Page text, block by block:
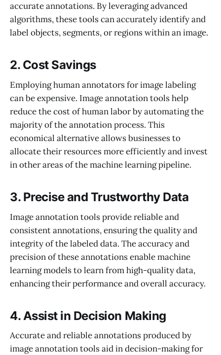
accurate annotations. By leveraging advanced
algorithms, these tools can accurately identify and
label objects, segments, or regions within an image.
2. Cost Savings
Employing human annotators for image labeling
can be expensive. Image annotation tools help
reduce the cost of human labor by automating the
majority of the annotation process. This
economical alternative allows businesses to
allocate their resources more efficiently and invest
in other areas of the machine learning pipeline.
3. Precise and Trustworthy Data
Image annotation tools provide reliable and
consistent annotations, ensuring the quality and
integrity of the labeled data. The accuracy and
precision of these annotations enable machine
learning models to learn from high-quality data,
enhancing their performance and overall accuracy.
4. Assist in Decision Making
Accurate and reliable annotations produced by
image annotation tools aid in decision-making for